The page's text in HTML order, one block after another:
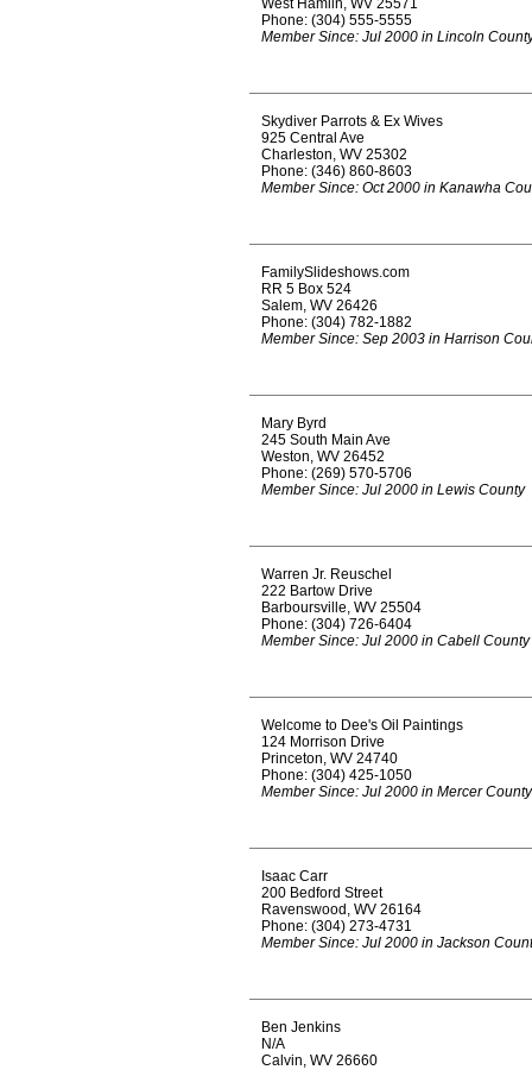
West Hamlin, WV 25571
Phone: (304) 555-5555
Member Since: Jul 2000 in Lincoln
Skydiver Parrots & Ex Wives
925 Central Ave
Charleston, WV 25302
Phone: (346) 860-8603
Member Since: Oct 2000 in Kanawha
FamilySlideshows.com
RR 5 Box 524
Salem, WV 26426
Phone: (304) 782-1882
Member Since: Sep 2003 in Harrison
Mary Byrd
245 South Main Ave
Weston, WV 26452
Phone: (269) 570-5706
Member Since: Jul 2000 in Lewis County
Warren Jr. Reuschel
222 Bartow Drive
Barboursville, WV 25504
Phone: (304) 726-6404
Member Since: Jul 2000 in Cabell County
Welcome to Dee's Oil Paintings
124 Morrison Drive
Princeton, WV 24740
Phone: (304) 425-1050
Member Since: Jul 2000 in Mercer County
Isaac Carr
200 Bedford Street
Ravenswood, WV 26164
Phone: (304) 273-4731
Member Since: Jul 2000 in Jackson
Ben Jenkins
N/A
Calvin, WV 26660